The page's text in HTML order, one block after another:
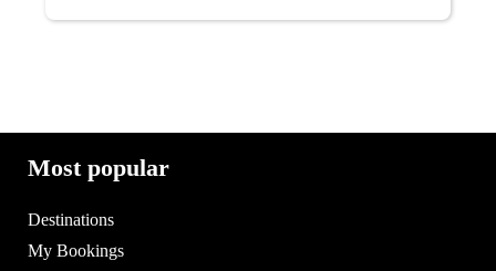
Most popular
Destinations
My Bookings